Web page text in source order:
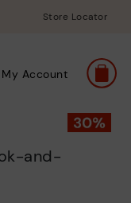
Store Locator
My Account